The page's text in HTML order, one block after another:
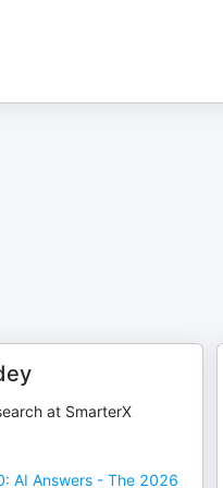
at SmarterX
AI Answers - The 2026